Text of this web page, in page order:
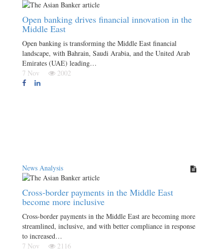
Open banking drives financial innovation in the
Middle East
Open banking is transforming the Middle East financial
landscape, with Bahrain, Saudi Arabia, and the United Arab
Emirates (UAE) leading…
7 Nov
2002
News Analysis
Cross-border payments in the Middle East
become more inclusive
Cross-border payments in the Middle East are becoming more
streamlined, inclusive, and with better compliance in response
to increased…
7 Nov
2116